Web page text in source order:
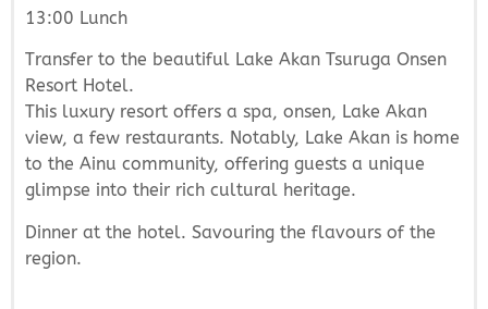
13:00 Lunch
Transfer to the beautiful Lake Akan Tsuruga Onsen
Resort Hotel.
This luxury resort offers a spa, onsen, Lake Akan
view, a few restaurants. Notably, Lake Akan is home
to the Ainu community, offering guests a unique
glimpse into their rich cultural heritage.
Dinner at the hotel. Savouring the flavours of the
region.